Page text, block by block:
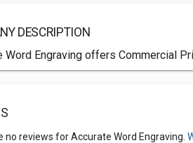
DESCRIPTION
Word Engraving offers Commercial
no reviews for Accurate Word Engraving.